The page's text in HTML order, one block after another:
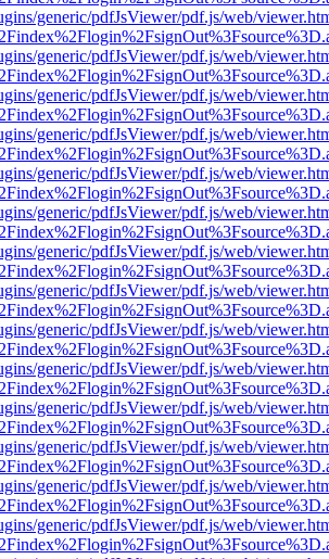
generic/pdfJsViewer/pdf.js/web/
generic/pdfJsViewer/pdf.js/web/
generic/pdfJsViewer/pdf.js/web/
generic/pdfJsViewer/pdf.js/web/
generic/pdfJsViewer/pdf.js/web/
generic/pdfJsViewer/pdf.js/web/
generic/pdfJsViewer/pdf.js/web/
generic/pdfJsViewer/pdf.js/web/
generic/pdfJsViewer/pdf.js/web/
generic/pdfJsViewer/pdf.js/web/
generic/pdfJsViewer/pdf.js/web/
generic/pdfJsViewer/pdf.js/web/
generic/pdfJsViewer/pdf.js/web/
generic/pdfJsViewer/pdf.js/web/